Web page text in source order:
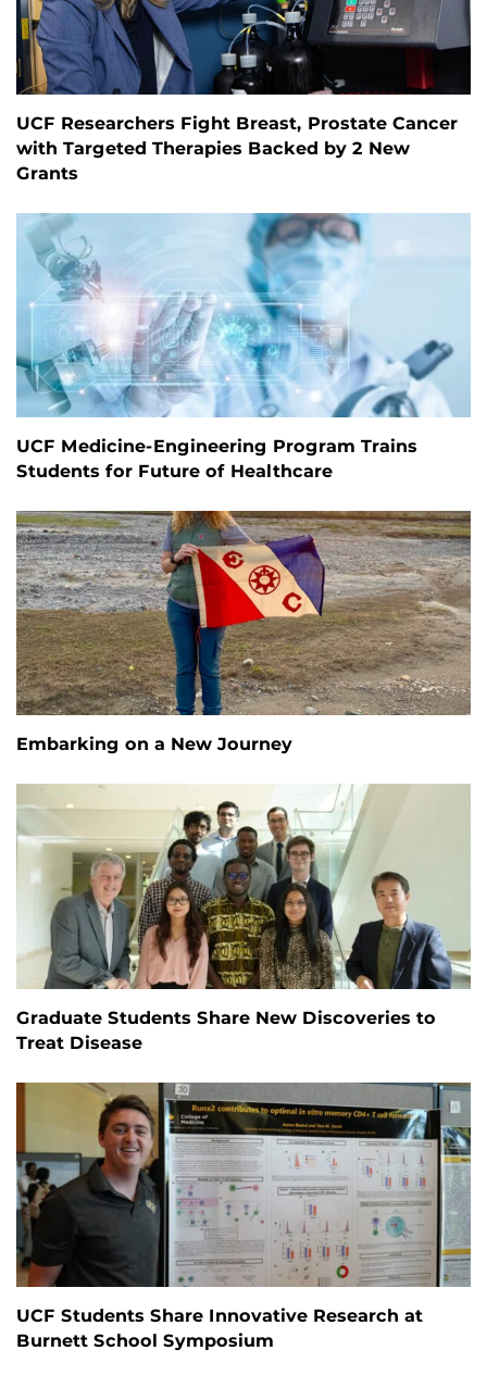
UCF Researchers Fight Breast, Prostate Cancer
with Targeted Therapies Backed by 2 New
Grants
UCF Medicine-Engineering Program Trains
Students for Future of Healthcare
Embarking on a New Journey
Graduate Students Share New Discoveries to
Treat Disease
UCF Students Share Innovative Research at
Burnett School Symposium